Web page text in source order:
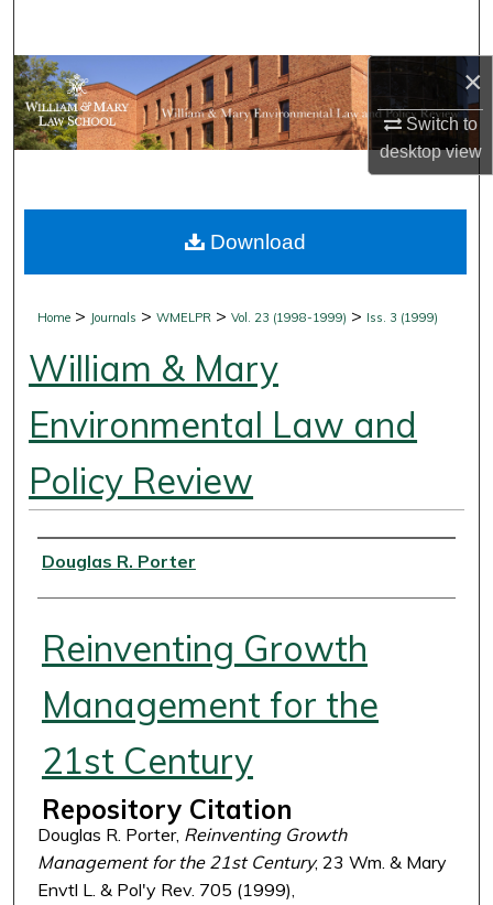
×
Switch to
desktopview
Browse Collections
My Account
Digital Commons Network™
Home > Journals >WMELPR >Vol. 23 (1998-1999) > Iss. 3 (1999)
William & Mary
Environmental Law and
Policy Review
Authors
Douglas R. Porter
Reinventing Growth
Management for the
21st Century
Repository Citation
Douglas R. Porter, Reinventing Growth
Management for the 21st Century, 23 Wm. & Mary
Envtl L. & Pol'y Rev. 705 (1999),
Download